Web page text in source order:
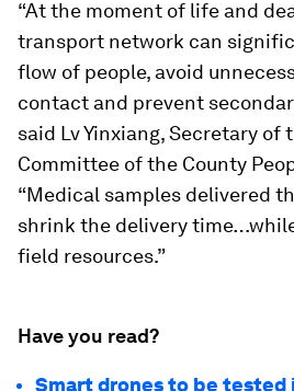
“At the moment of life and
transport network can
flow of people, avoid
contact and prevent
said Lv Yinxiang, Secretary of
Committee of the County
“Medical samples delivered
shrink the delivery
field resources.”
Have you read?
Smart drones to be tested